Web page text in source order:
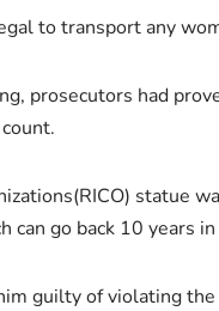
to transport any
prosecutors had
statue
can go back 10 years
guilty of violating